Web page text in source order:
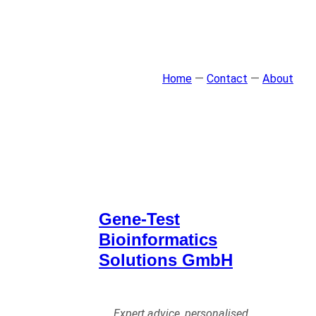
Home — Contact — About
Gene-Test
Bioinformatics
Solutions GmbH